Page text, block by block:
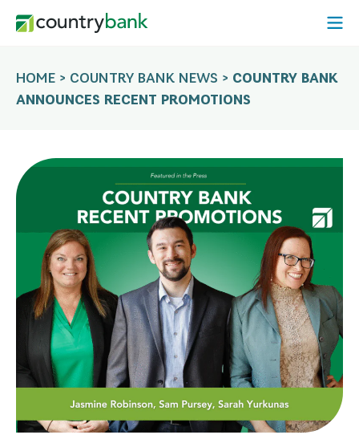
Open
HOME > COUNTRY BANK NEWS > COUNTRY BANK
ANNOUNCES RECENT PROMOTIONS